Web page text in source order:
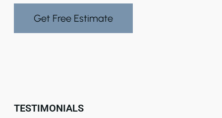
Get Free Estimate
TESTIMONIALS